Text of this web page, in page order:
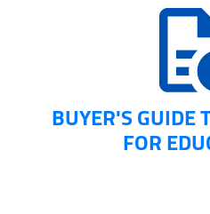
BUYER'S GUIDE
FOR